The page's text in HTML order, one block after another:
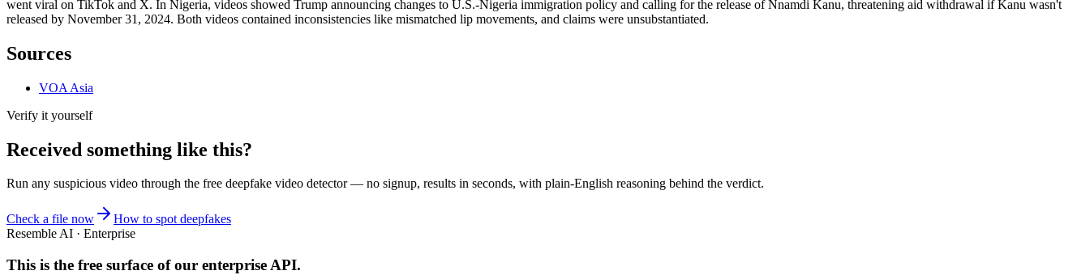
went viral on TikTok and X. In Nigeria, videos showed Trump announcing changes to U.S.-Nigeria immigration policy and calling for the release of Nnamdi Kanu, threatening aid withdrawal if Kanu wasn't
released by November 31, 2024. Both videos contained inconsistencies like mismatched lip movements, and claims were unsubstantiated.
Sources
VOA Asia
Verify it yourself
Received something like this?
Run any suspicious video through the free deepfake video detector— no signup, results in seconds, with plain-English reasoning behind the verdict.
Check a file now
How to spot deepfakes
Resemble AI · Enterprise
This is the free surface of our enterprise API.